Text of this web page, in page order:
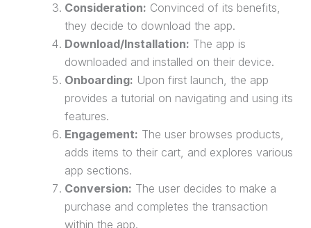
Consideration: Convinced of its benefits,
they decide to download the app.
Download/Installation: The app is
downloaded and installed on their device.
Onboarding: Upon first launch, the app
provides a tutorial on navigating and using its
features.
Engagement: The user browses products,
adds items to their cart, and explores various
app sections.
Conversion: The user decides to make a
purchase and completes the transaction
within the app.